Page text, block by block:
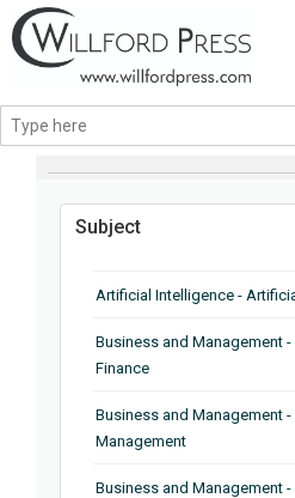
BROWSE BY
Subject
Artificial Intelligence -
Business and Management
Finance
Business and Management
Management
Business and Management